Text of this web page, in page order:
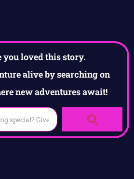
you loved this story.
alive by searching on
new adventures await!